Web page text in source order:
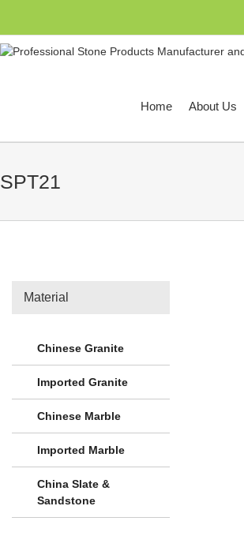
Home About Us
SPT21
Material
Chinese Granite
Imported Granite
Chinese Marble
Imported Marble
China Slate &
Sandstone